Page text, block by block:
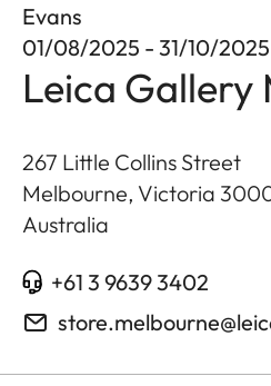
Evans
01/08/2025 - 31/10/2025
Leica Gallery
267 Little Collins Street
Melbourne, Victoria
Australia
+61 3 9639 3402